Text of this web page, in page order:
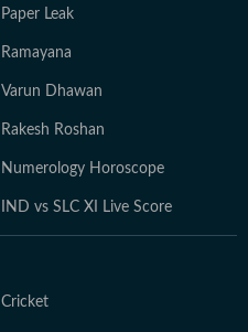
Paper Leak
Ramayana
Varun Dhawan
Rakesh Roshan
Numerology Horoscope
IND vs SLC XI Live Score
Cricket